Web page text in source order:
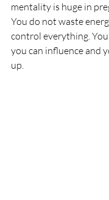
mentality is huge in
You do not waste
control everything.
you can influence and
up.